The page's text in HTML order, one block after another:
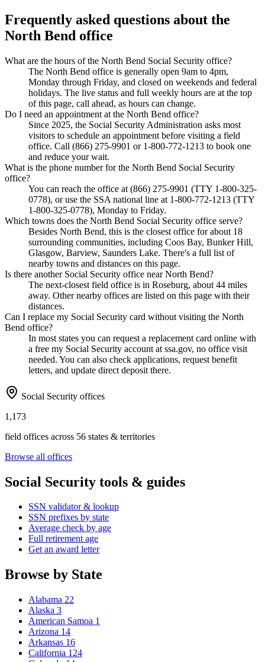
Frequently asked questions about the
North Bend office
What are the hours of the North Bend Social Security office?
The North Bend office is generally open 9am to 4pm,
Monday through Friday, and closed on weekends and federal
holidays. The live status and full weekly hours are at the top
of this page, call ahead, as hours can change.
Do I need an appointment at the North Bend office?
Since 2025, the Social Security Administration asks most
visitors to schedule an appointment before visiting a field
office. Call (866) 275-9901 or 1-800-772-1213 to book one
and reduce your wait.
What is the phone number for the North Bend Social Security
office?
You can reach the office at (866) 275-9901 (TTY 1-800-325-
0778), or use the SSA national line at 1-800-772-1213 (TTY
1-800-325-0778), Monday to Friday.
Which towns does the North Bend Social Security office serve?
Besides North Bend, this is the closest office for about 18
surrounding communities, including Coos Bay, Bunker Hill,
Glasgow, Barview, Saunders Lake. There's a full list of
nearby towns and distances on this page.
Is there another Social Security office near North Bend?
The next-closest field office is in Roseburg, about 44 miles
away. Other nearby offices are listed on this page with their
distances.
Can I replace my Social Security card without visiting the North
Bend office?
In most states you can request a replacement card online with
a free my Social Security account at ssa.gov, no office visit
needed. You can also check applications, request benefit
letters, and update direct deposit there.
Social Security offices
1,173
field offices across 56 states & territories
Browse all offices
Social Security tools & guides
SSN validator & lookup
SSN prefixes by state
Average check by age
Full retirement age
Get an award letter
Browse by State
Alabama 22
Alaska 3
American Samoa 1
Arizona 14
Arkansas 16
California 124